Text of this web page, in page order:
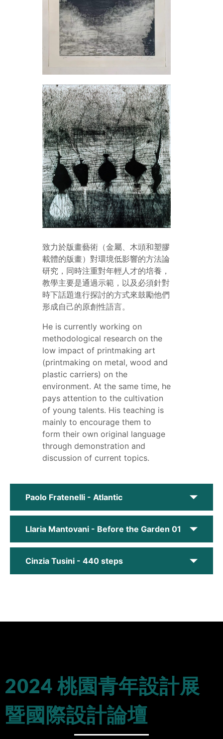
致力於版畫藝術（金屬、木頭和塑膠
載體的版畫）對環境低影響的方法論
研究，同時注重對年輕人才的培養，
教學主要是通過示範，以及必須針對
時下話題進行探討的方式來鼓勵他們
形成自己的原創性語言。
He is currently working on
methodological research on the
low impact of printmaking art
(printmaking on metal, wood and
plastic carriers) on the
environment. At the same time, he
pays attention to the cultivation
of young talents. His teaching is
mainly to encourage them to
form their own original language
through demonstration and
discussion of current topics.
Paolo Fratenelli - Atlantic
Llaria Mantovani - Before the Garden 01
Cinzia Tusini - 440 steps
2024 桃園青年設計展
暨國際設計論壇